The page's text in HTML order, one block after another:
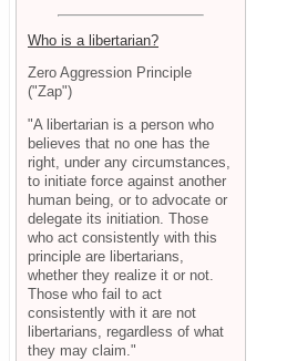
Who is a libertarian?
Zero Aggression Principle
("Zap")
"A libertarian is a person who
believes that no one has the
right, under any circumstances,
to initiate force against another
human being, or to advocate or
delegate its initiation. Those
who act consistently with this
principle are libertarians,
whether they realize it or not.
Those who fail to act
consistently with it are not
libertarians, regardless of what
they may claim."